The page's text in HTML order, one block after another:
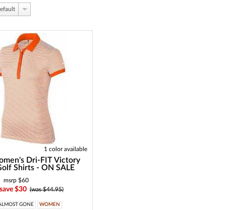
1 color available
Dri-FIT Victory
Shirts - ON SALE
msrp $60
$30 (was $44.95)
GONE
WOMEN